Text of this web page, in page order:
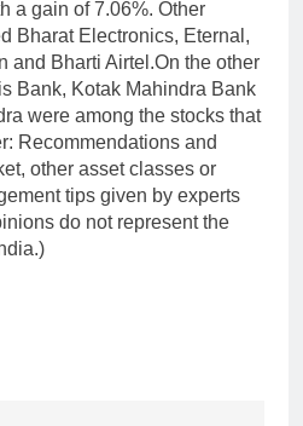
a gain of 7.06%. Other
Bharat Electronics, Eternal,
and Bharti Airtel.On the other
Bank, Kotak Mahindra Bank
were among the stocks that
Recommendations and
other asset classes or
tips given by experts
do not represent the